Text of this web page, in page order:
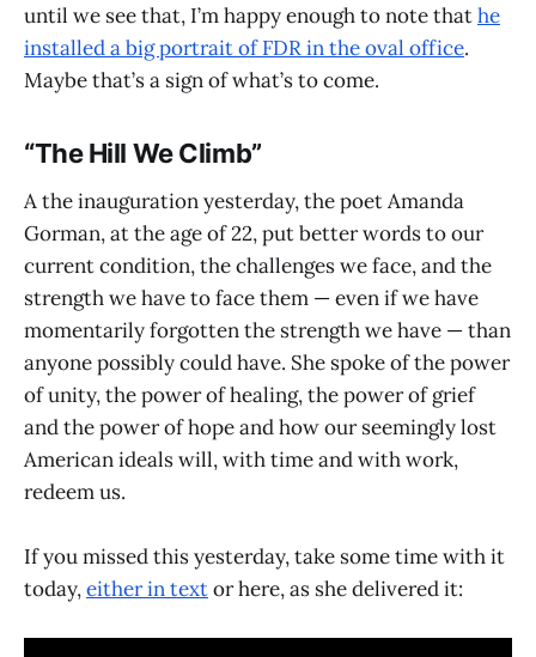
until we see that, I’m happy enough to note thathe
installed a big portrait of FDR in the oval office.
Maybe that’s a sign of what’s to come.
“The Hill We Climb”
A the inauguration yesterday, the poet Amanda
Gorman, at the age of 22, put better words to our
current condition, the challenges we face, and the
strength we have to face them — even if we have
momentarily forgotten the strength we have — than
anyone possibly could have. She spoke of the power
of unity, the power of healing, the power of grief
and the power of hope and how our seemingly lost
American ideals will, with time and with work,
redeem us.
If you missed this yesterday, take some time with it
today,either in textor here, as she delivered it: